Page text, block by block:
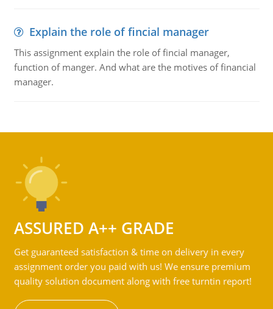
Explain the role of fincial manager
This assignment explain the role of fincial manager,
function of manger. And what are the motives of financial
manager.
ASSURED A++ GRADE
Get guaranteed satisfaction & time on delivery in every
assignment order you paid with us! We ensure premium
quality solution document along with free turntin report!